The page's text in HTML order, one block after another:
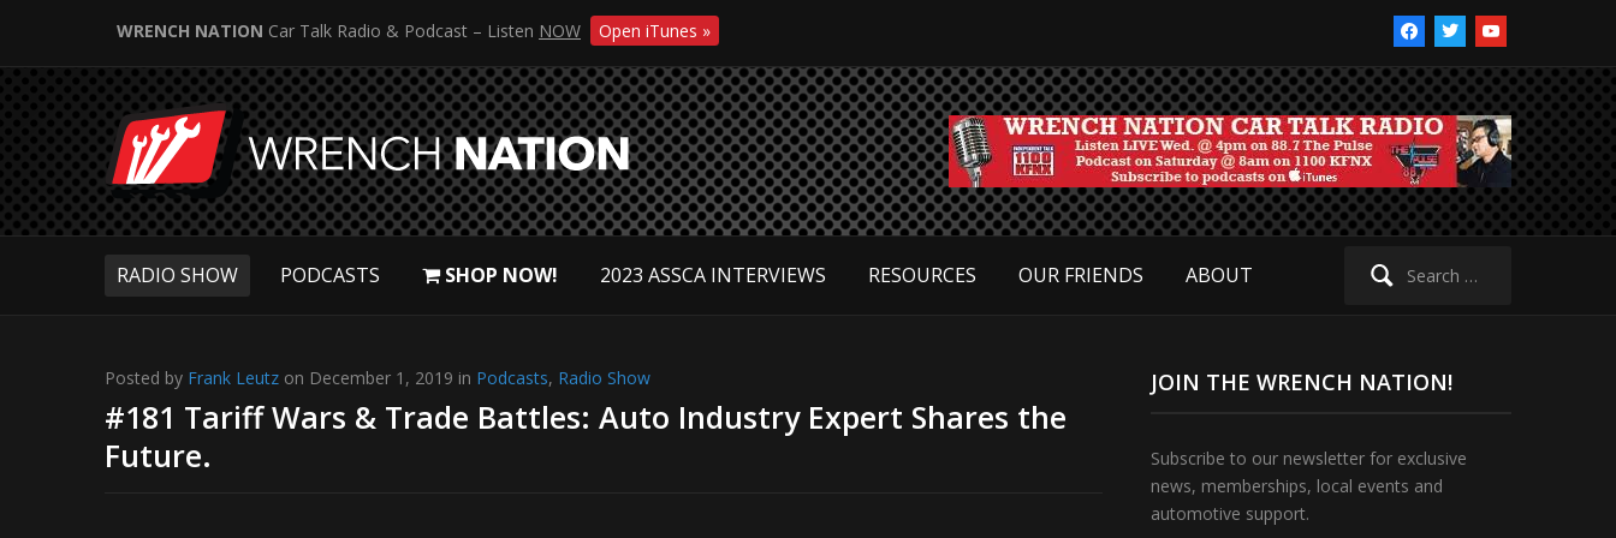
facebooktwitteryoutube
WRENCH NATION Car Talk Radio & Podcast – Listen NOW Open iTunes »
Search
RADIO SHOW PODCASTS SHOP NOW! 2023 ASSCA INTERVIEWS RESOURCES OUR FRIENDS ABOUT
Posted by Frank Leutz on December 1, 2019 in Podcasts, Radio Show
#181 Tariff Wars & Trade Battles: Auto Industry Expert Shares the
Future.
JOIN THE WRENCH NATION!
Subscribe to our newsletter for exclusive
news, memberships, local events and
automotive support.